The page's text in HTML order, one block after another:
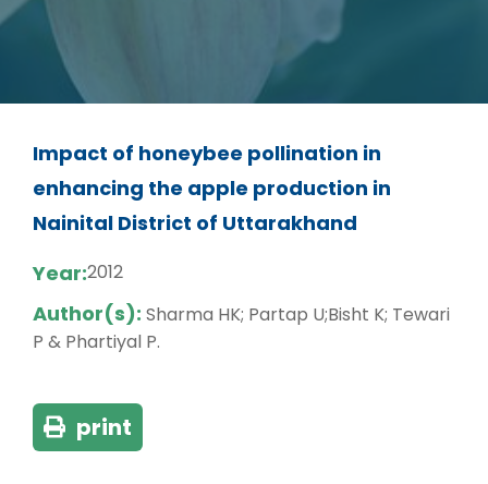
Impact of honeybee pollination in
enhancing the apple production in
Nainital District of Uttarakhand
Year:2012
Author(s): Sharma HK; Partap U;Bisht K; Tewari
P & Phartiyal P.
print